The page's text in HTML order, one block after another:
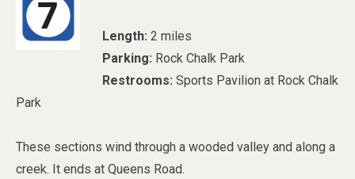
Length: 2 miles
Parking: Rock Chalk Park
Restrooms: Sports Pavilion at Rock Chalk
Park
These sections wind through a wooded valley and along a
creek. It ends at Queens Road.